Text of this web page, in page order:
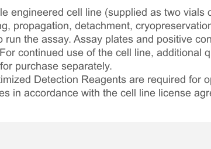
engineered cell line (supplied as two
propagation, detachment,
run the assay. Assay plates and positive
continued use of the cell line, additional
purchase separately.
Detection Reagents are required for
in accordance with the cell line license